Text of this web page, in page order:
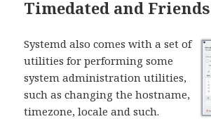
Timedated and Friends
Systemd also comes with a set of
utilities for performing some
system administration utilities,
such as changing the hostname,
timezone, locale and such.